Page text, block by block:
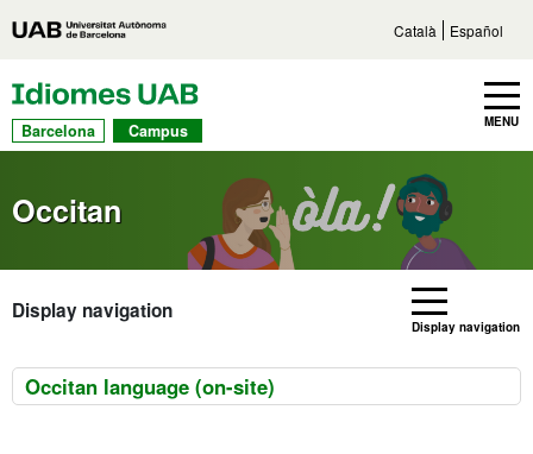
Català Español
UAB Languages
Barcelona Campus
Toggle navbar MENU
Occitan
Display navigation
Display navigation
Occitan language (on-site)